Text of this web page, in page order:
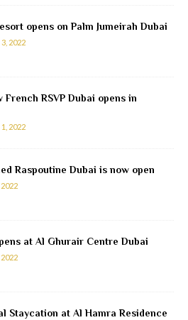
opens on Palm Jumeirah Dubai
2022
French RSVP Dubai opens in
2022
Raspoutine Dubai is now open
at Al Ghurair Centre Dubai
Staycation at Al Hamra Residence